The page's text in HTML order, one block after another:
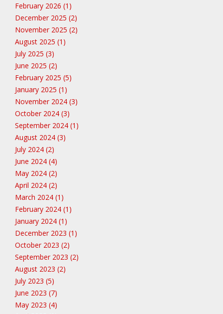
February 2026 (1)
December 2025 (2)
November 2025 (2)
August 2025 (1)
July 2025 (3)
June 2025 (2)
February 2025 (5)
January 2025 (1)
November 2024 (3)
October 2024 (3)
September 2024 (1)
August 2024 (3)
July 2024 (2)
June 2024 (4)
May 2024 (2)
April 2024 (2)
March 2024 (1)
February 2024 (1)
January 2024 (1)
December 2023 (1)
October 2023 (2)
September 2023 (2)
August 2023 (2)
July 2023 (5)
June 2023 (7)
May 2023 (4)